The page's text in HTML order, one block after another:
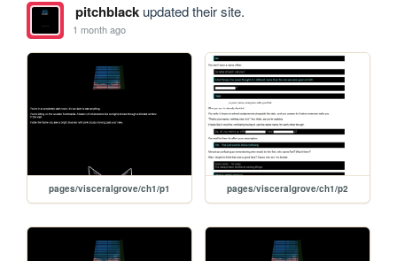
pitchblackupdated their site.
1 month ago
pages/visceralgrove/ch1/p1 pages/visceralgrove/ch1/p2